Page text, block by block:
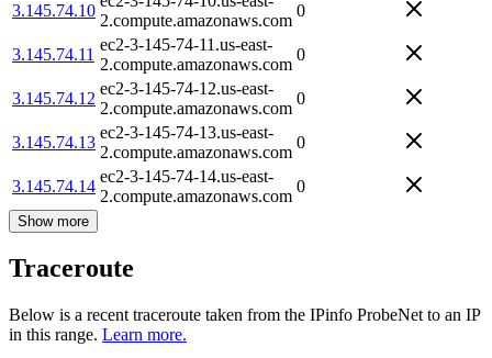
3.145.74.10
2.compute.amazonaws.com
0
3.145.74.11
ec2-3-145-74-11.us-east-
2.compute.amazonaws.com
0
3.145.74.12
ec2-3-145-74-12.us-east-
2.compute.amazonaws.com
0
3.145.74.13
ec2-3-145-74-13.us-east-
2.compute.amazonaws.com
0
3.145.74.14
ec2-3-145-74-14.us-east-
2.compute.amazonaws.com
0
Show more
Traceroute
Below is a recent traceroute taken from the IPinfo ProbeNet to an IP
in this range. Learn more.